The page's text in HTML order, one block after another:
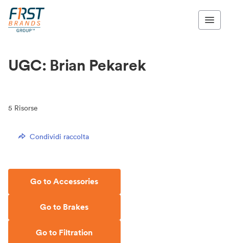
UGC: Brian Pekarek
5 Risorse
Condividi raccolta
Go to Accessories
Go to Brakes
Go to Filtration